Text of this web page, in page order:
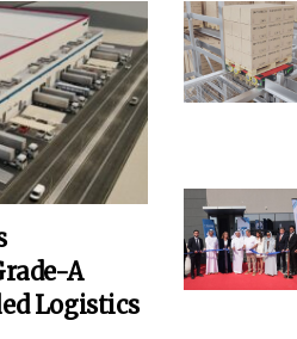
A
Logistics